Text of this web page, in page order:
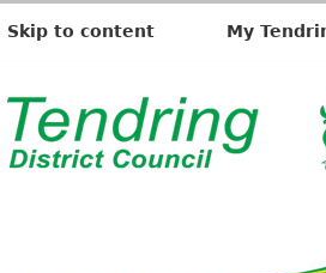
Skip to content My
T
e